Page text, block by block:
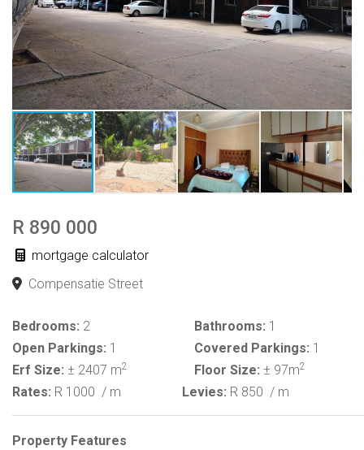
R 890 000
mortgage calculator
Compensatie Street
Bedrooms: 2 Bathrooms: 1
Open Parkings: 1 Covered Parkings: 1
Erf Size: ± 2407 m2 Floor Size: ± 97m2
Rates: R 1000 / m Levies: R 850 / m
Property Features